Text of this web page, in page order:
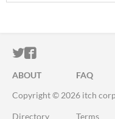
ITCH.IO ON
ITCH.IO ON
ABOUT FAQ
Copyright © 2026 itch
Directory Terms